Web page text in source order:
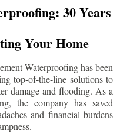
30 Years
Your Home
Waterproofing has been
top-of-the-line solutions to
damage and flooding. As a
the company has saved
and financial burdens